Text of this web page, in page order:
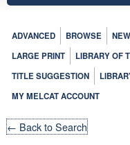
ADVANCED BROWSE
LARGE PRINT
LIBRARY OF
TITLE SUGGESTION
MY MELCAT ACCOUNT
← Back to Search